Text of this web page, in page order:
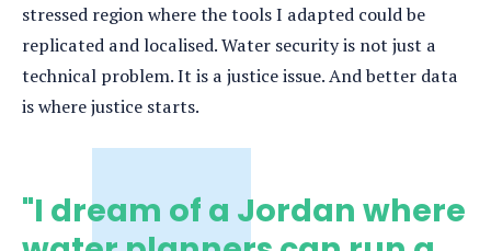
stressed region where the tools I adapted could be
replicated and localised. Water security is not just a
technical problem. It is a justice issue. And better data
is where justice starts.
"I dream of a Jordan where